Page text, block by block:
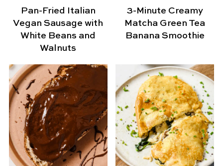
Pan-Fried Italian
Vegan Sausage with
White Beans and
Walnuts
3-Minute Creamy
Matcha Green Tea
Banana Smoothie